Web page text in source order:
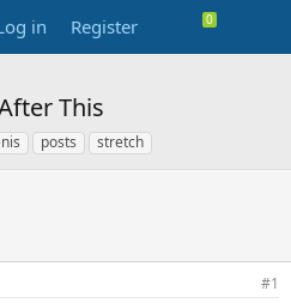
in Register
This
posts stretch
#1